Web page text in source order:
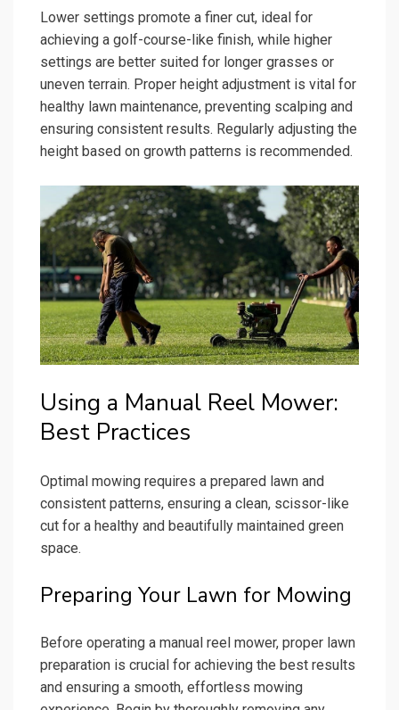
Lower settings promote a finer cut, ideal for
achieving a golf-course-like finish, while higher
settings are better suited for longer grasses or
uneven terrain. Proper height adjustment is vital for
healthy lawn maintenance, preventing scalping and
ensuring consistent results. Regularly adjusting the
height based on growth patterns is recommended.
Using a Manual Reel Mower:
Best Practices
Optimal mowing requires a prepared lawn and
consistent patterns, ensuring a clean, scissor-like
cut for a healthy and beautifully maintained green
space.
Preparing Your Lawn for Mowing
Before operating a manual reel mower, proper lawn
preparation is crucial for achieving the best results
and ensuring a smooth, effortless mowing